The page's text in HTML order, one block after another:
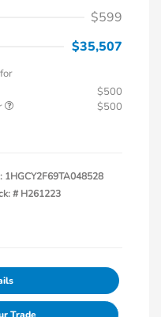
$599
$35,507
$500
$500
1HGCY2F69TA048528
# H261223
Trade